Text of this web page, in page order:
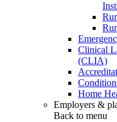
Clinical
(CLIA)
Home
Employers &
Back to menu